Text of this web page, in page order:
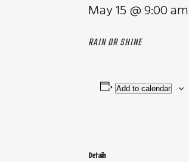
May 15 @ 9:00 am
RAIN OR SHINE
Add to calendar
Details